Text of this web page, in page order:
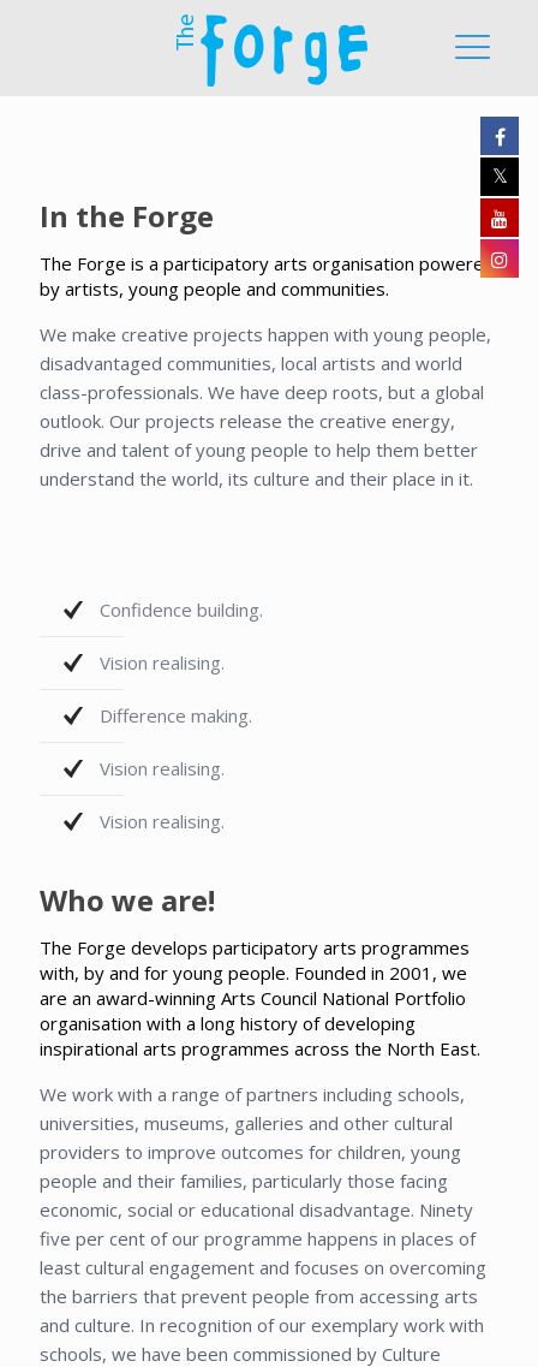
In the Forge
The Forge is a participatory arts organisation powered
by artists, young people and communities.
We make creative projects happen with young people,
disadvantaged communities, local artists and world
class-professionals. We have deep roots, but a global
outlook. Our projects release the creative energy,
drive and talent of young people to help them better
understand the world, its culture and their place in it.
Confidence building.
Vision realising.
Difference making.
Vision realising.
Vision realising.
Who we are!
The Forge develops participatory arts programmes
with, by and for young people. Founded in 2001, we
are an award-winning Arts Council National Portfolio
organisation with a long history of developing
inspirational arts programmes across the North East.
We work with a range of partners including schools,
universities, museums, galleries and other cultural
providers to improve outcomes for children, young
people and their families, particularly those facing
economic, social or educational disadvantage. Ninety
five per cent of our programme happens in places of
least cultural engagement and focuses on overcoming
the barriers that prevent people from accessing arts
and culture. In recognition of our exemplary work with
schools, we have been commissioned by Culture